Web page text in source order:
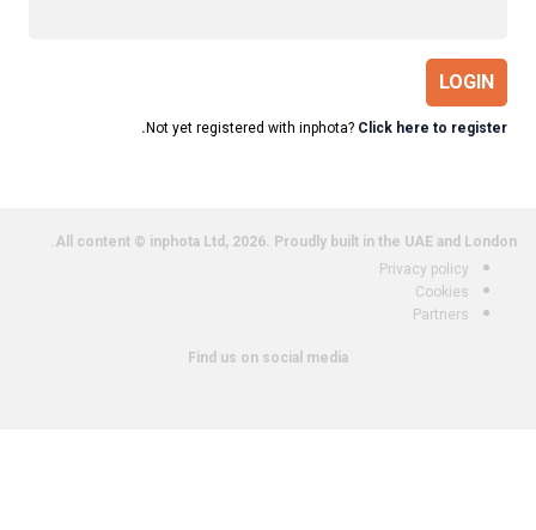
LOGIN
Not yet registered with inphota? Click here to register.
All content © inphota Ltd, 2026. Proudly built in the UAE and London.
Privacy policy
Cookies
Partners
Find us on social media